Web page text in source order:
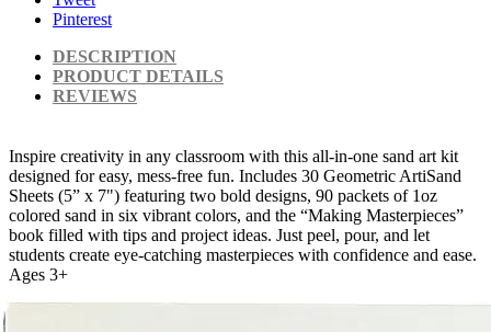
Pinterest
DESCRIPTION
PRODUCT DETAILS
REVIEWS
Inspire creativity in any classroom with this all-in-one sand art kit
designed for easy, mess-free fun. Includes 30 Geometric ArtiSand
Sheets (5” x 7") featuring two bold designs, 90 packets of 1oz
colored sand in six vibrant colors, and the “Making Masterpieces”
book filled with tips and project ideas. Just peel, pour, and let
students create eye-catching masterpieces with confidence and ease.
Ages 3+